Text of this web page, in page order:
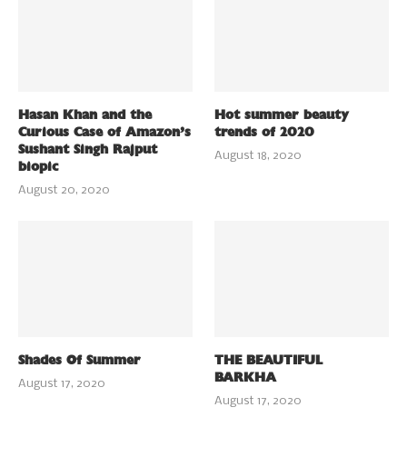
Hasan Khan and the
Curious Case of Amazon’s
Sushant Singh Rajput
biopic
August 20, 2020
Hot summer beauty
trends of 2020
August 18, 2020
Shades Of Summer
August 17, 2020
THE BEAUTIFUL
BARKHA
August 17, 2020